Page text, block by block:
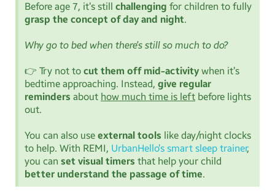
Before age 7, it’s still challenging for children to fully
grasp the concept of day and night.
Why go to bed when there’s still so much to do?
👉 Try not to cut them off mid-activity when it’s
bedtime approaching. Instead, give regular
reminders about how much time is left before lights
out.
You can also use external tools like day/night clocks
to help. With REMI, UrbanHello’s smart sleep trainer,
you can set visual timers that help your child
better understand the passage of time.